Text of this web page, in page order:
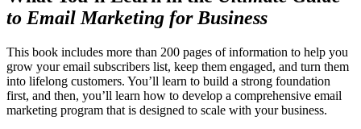
to Email Marketing for Business
This book includes more than 200 pages of information to help you
grow your email subscribers list, keep them engaged, and turn them
into lifelong customers. You’ll learn to build a strong foundation
first, and then, you’ll learn how to develop a comprehensive email
marketing program that is designed to scale with your business.